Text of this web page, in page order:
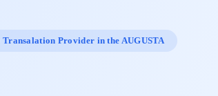
Transalation Provider in the AUGUSTA